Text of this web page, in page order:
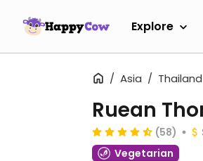
Explore
Asia Thailand
Ruean
(58)
Vegetarian